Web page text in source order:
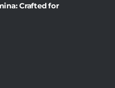
Crafted for